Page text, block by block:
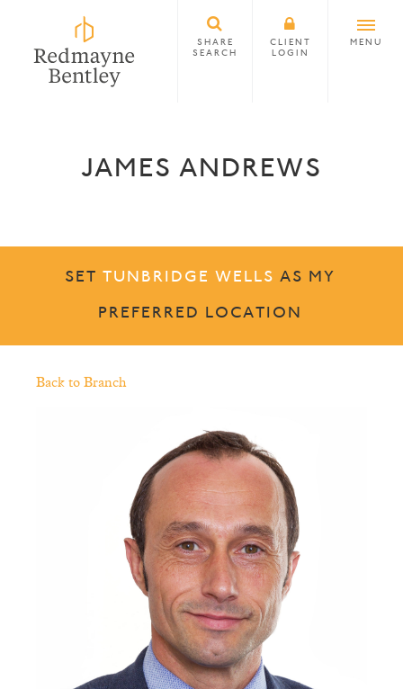
SHARE
SEARCH
CLIENT
LOGIN
MENU
JAMES ANDREWS
SET TUNBRIDGE WELLS AS MY
PREFERRED LOCATION
Back to Branch